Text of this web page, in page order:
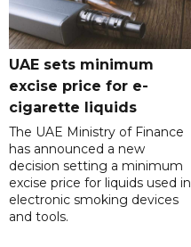
UAE sets minimum
excise price for e-
cigarette liquids
The UAE Ministry of Finance
has announced a new
decision setting a minimum
excise price for liquids used in
electronic smoking devices
and tools.